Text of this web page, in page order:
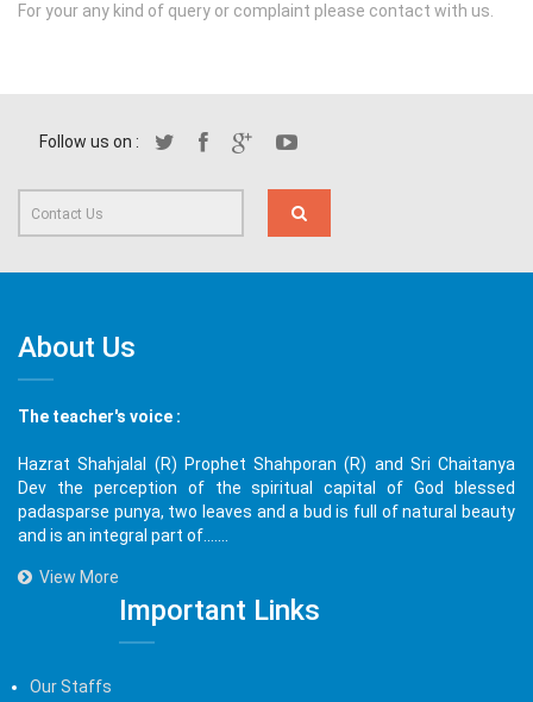
For your any kind of query or complaint please contact with us.
Follow us on :
About Us
The teacher's voice :
Hazrat Shahjalal (R) Prophet Shahporan (R) and Sri Chaitanya
Dev the perception of the spiritual capital of God blessed
padasparse punya, two leaves and a bud is full of natural beauty
and is an integral part of.......
View More
Important Links
Our Staffs